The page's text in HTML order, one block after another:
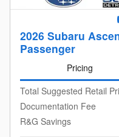
2026 Subaru
Passenger
Pricing
Total Suggested Retail
Documentation Fee
R&G Savings